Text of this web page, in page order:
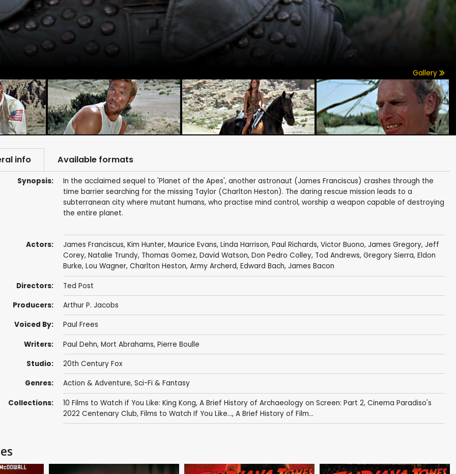
Gallery
info Available formats
Synopsis:
In the acclaimed sequel to 'Planet of the Apes', another astronaut (James Franciscus) crashes through the
time barrier searching for the missing Taylor (Charlton Heston). The daring rescue mission leads to a
subterranean city where mutant humans, who practise mind control, worship a weapon capable of destroying
the entire planet.
Actors: James Franciscus, Kim Hunter, Maurice Evans, Linda Harrison, Paul Richards, Victor Buono, James Gregory, Jeff
Corey, Natalie Trundy, Thomas Gomez, David Watson, Don Pedro Colley, Tod Andrews, Gregory Sierra, Eldon
Burke, Lou Wagner, Charlton Heston, Army Archerd, Edward Bach, James Bacon
Directors: Ted Post
Producers: Arthur P. Jacobs
Voiced By: Paul Frees
Writers: Paul Dehn, Mort Abrahams, Pierre Boulle
Studio: 20th Century Fox
Genres: Action & Adventure, Sci-Fi & Fantasy
Collections: 10 Films to Watch if You Like: King Kong, A Brief History of Archaeology on Screen: Part 2, Cinema Paradiso's
2022 Centenary Club, Films to Watch If You Like..., A Brief History of Film...